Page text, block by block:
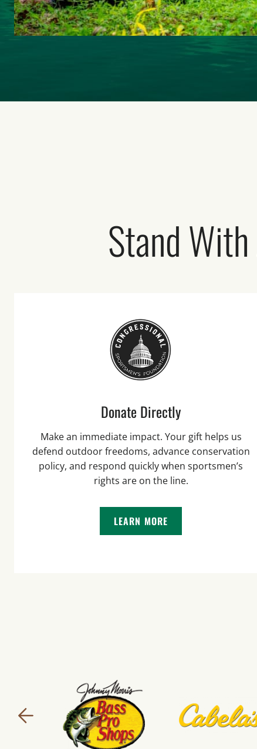
Stand
Donate Directly
Make an immediate impact. Your gift helps us
defend outdoor freedoms, advance conservation
policy, and respond quickly when sportsmen’s
rights are on the line.
LEARN MORE